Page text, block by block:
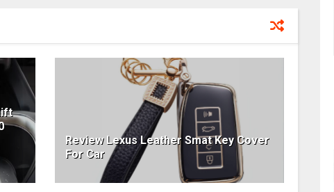
Review Lexus Leather Smat Key Cover
For Car